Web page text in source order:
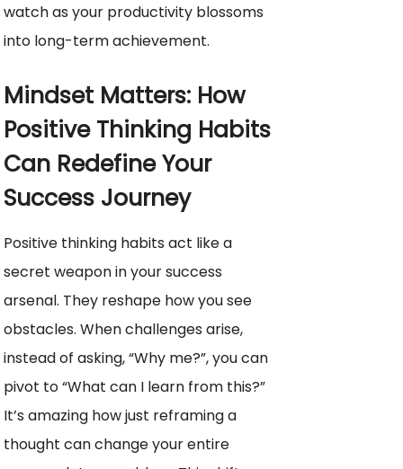
watch as your productivity blossoms
into long-term achievement.
Mindset Matters: How
Positive Thinking Habits
Can Redefine Your
Success Journey
Positive thinking habits act like a
secret weapon in your success
arsenal. They reshape how you see
obstacles. When challenges arise,
instead of asking, “Why me?”, you can
pivot to “What can I learn from this?”
It’s amazing how just reframing a
thought can change your entire